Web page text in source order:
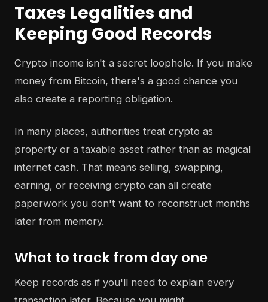
Taxes Legalities and
Keeping Good Records
Crypto income isn't a secret loophole. If you make
money from Bitcoin, there's a good chance you
also create a reporting obligation.
In many places, authorities treat crypto as
property or a taxable asset rather than as magical
internet cash. That means selling, swapping,
earning, or receiving crypto can all create
paperwork you don't want to reconstruct months
later from memory.
What to track from day one
Keep records as if you'll need to explain every